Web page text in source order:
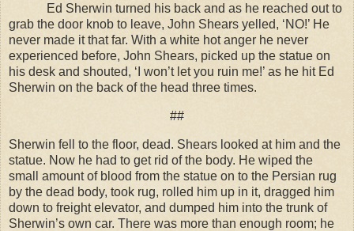
Ed Sherwin turned his back and as he reached out to
grab the door knob to leave, John Shears yelled, ‘NO!’ He
never made it that far. With a white hot anger he never
experienced before, John Shears, picked up the statue on
his desk and shouted, ‘I won’t let you ruin me!’ as he hit Ed
Sherwin on the back of the head three times.
##
Sherwin fell to the floor, dead. Shears looked at him and the
statue. Now he had to get rid of the body. He wiped the
small amount of blood from the statue on to the Persian rug
by the dead body, took rug, rolled him up in it, dragged him
down to freight elevator, and dumped him into the trunk of
Sherwin’s own car. There was more than enough room; he